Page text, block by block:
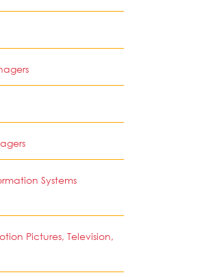
Systems
Pictures, Television,